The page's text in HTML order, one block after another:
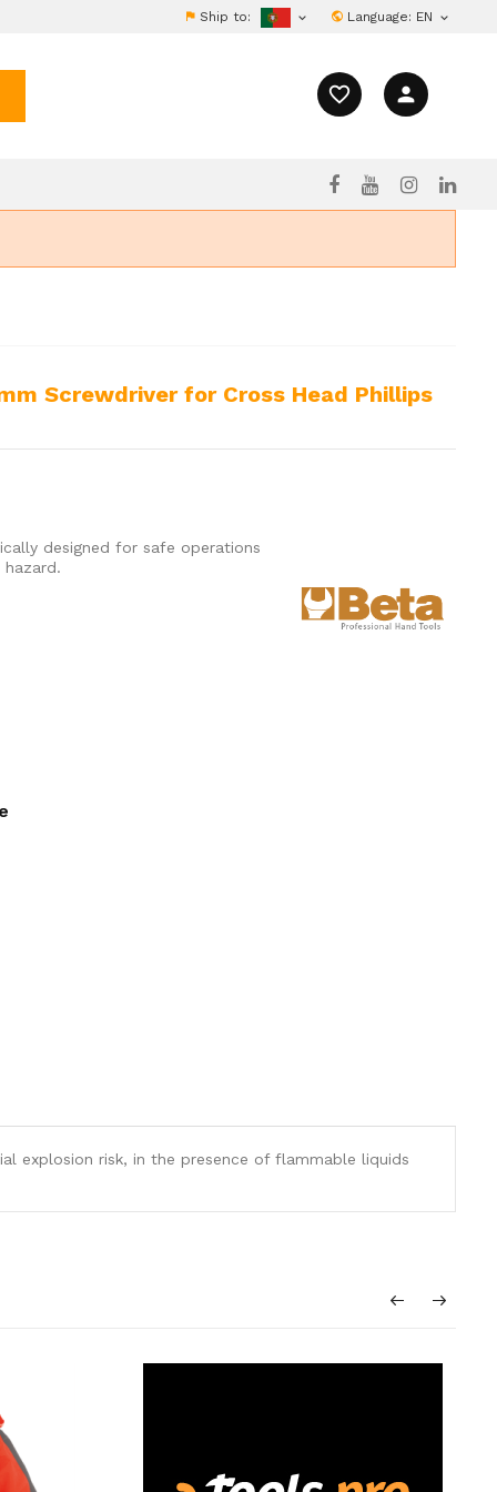
Ship to:  Language: EN 
favorite_border person
designed for safe operations
explosion risk, in the presence of flammable liquids